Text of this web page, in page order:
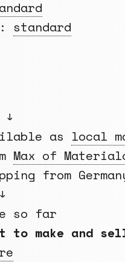
standard
↓
as local
Max of
from
so far
to make and